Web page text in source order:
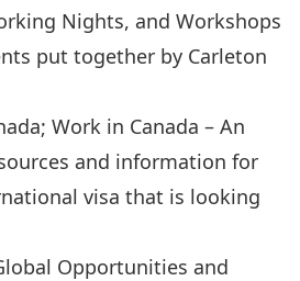
Nights, and Workshops
put together by Carleton
Work in Canada – An
and information for
visa that is looking
Opportunities and